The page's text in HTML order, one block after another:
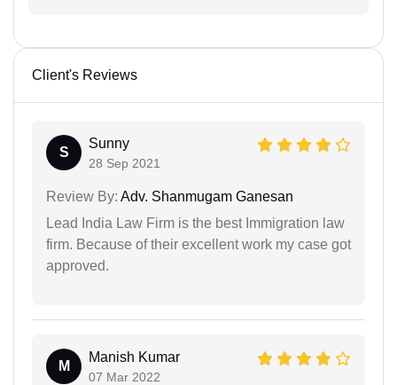
Client's Reviews
S
Sunny
28 Sep 2021
Review By: Adv. Shanmugam Ganesan
Lead India Law Firm is the best Immigration law
firm. Because of their excellent work my case got
approved.
M
Manish Kumar
07 Mar 2022